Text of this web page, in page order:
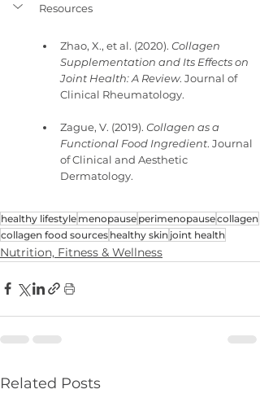
Resources
Zhao, X., et al. (2020). Collagen
Supplementation and Its Effects on
Joint Health: A Review. Journal of
Clinical Rheumatology.
Zague, V. (2019). Collagen as a
Functional Food Ingredient. Journal
of Clinical and Aesthetic
Dermatology.
healthy lifestyle menopause perimenopausecollagen
collagen food sources healthy skin joint health
Nutrition, Fitness & Wellness
Related Posts